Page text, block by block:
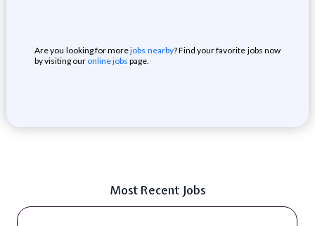
Are you looking for morejobs nearby? Find your favorite jobs now
by visiting our online jobs page.
Most Recent Jobs